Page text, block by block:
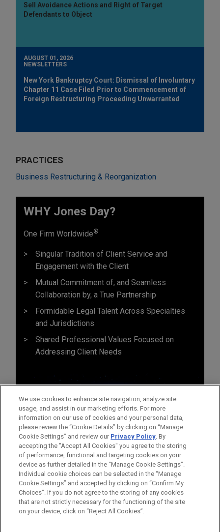
Sell Avoidance Actions and Right of Target
Defendants to Object
AUGUST 01, 2026
NEWSLETTERS
New York Bankruptcy Court: Dismissal of Involuntary
Chapter 11 Case Filed Prior to Commencement of
Foreign Restructuring Proceeding Unwarranted
PRACTICES
Business Restructuring & Reorganization
WHY Jones Day?
One Firm Worldwide®
Singular Tradition of Client Service and
Engagement with the Client
Mutual Commitment of, and Seamless
Collaboration by, a True Partnership
Formidable Legal Talent Across Specialties
and Jurisdictions
Shared Professional Values Focused on
Addressing Client Needs
Before sending, please note:
Information on www.jonesday.comis for general use and is not
legal advice. The mailing of this email is not intended to create,
ATTORNEY ADVERTISING CONTACT US
DISCLAIMERS
FRAUD NOTICE
PRIVACY COPYRIGHT
We use cookies to enhance site navigation, analyze site
usage, and assist in our marketing efforts. For more
information on our use of cookies and your personal data,
please review the “Cookie Details” by clicking on “Manage
Cookie Settings” and review our Privacy Policy. By
accepting the "Accept All Cookies" you agree to the storing
of performance, functional and targeting cookies on your
device as further detailed in the “Manage Cookie Settings”.
Individual cookie choices can be selected in the “Manage
Cookie Settings” and accepted by clicking on “Confirm My
Choices”. If you do not agree to the storing of any cookies
that are not strictly necessary for the functioning of the site
on your device, click on “Reject All Cookies”.